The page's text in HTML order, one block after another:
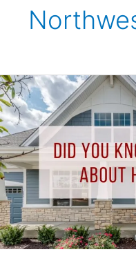
Did
You
Know
These
Facts
About
Heat
Pumps?